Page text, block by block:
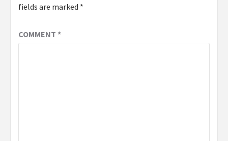
fields are marked *
COMMENT *